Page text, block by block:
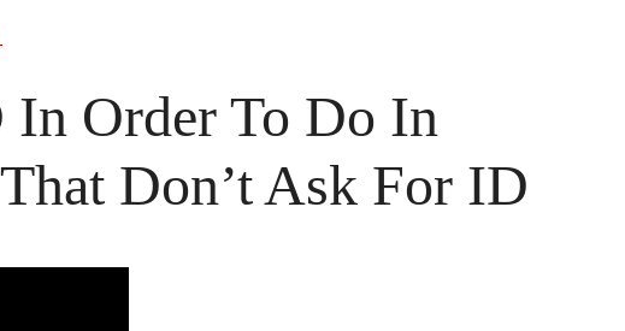
Order To Do In
Don’t Ask For ID